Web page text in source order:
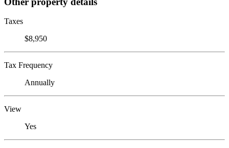
Taxes
$8,950
Tax Frequency
Annually
View
Yes